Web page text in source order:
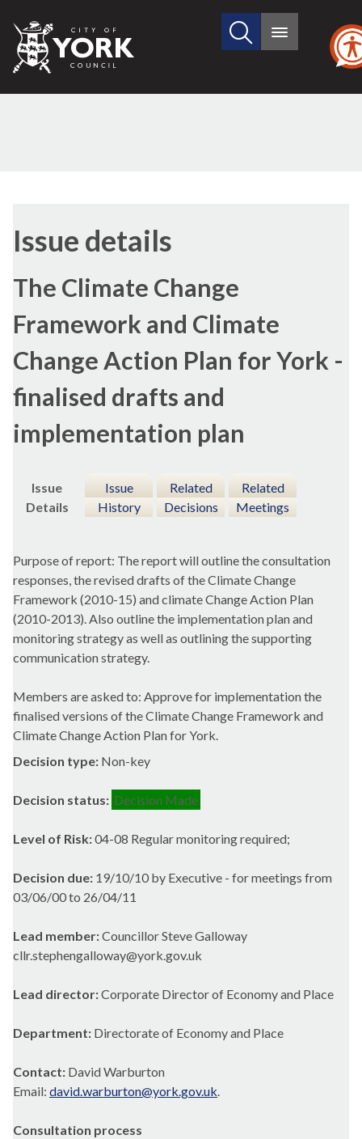
City
of
Search
site
Main
Issue details
The Climate Change
Framework and Climate
Change Action Plan for York -
finalised drafts and
implementation plan
Issue
Details
Issue
History
Related
Decisions
Related
Meetings
Purpose of report: The report will outline the consultation
responses, the revised drafts of the Climate Change
Framework (2010-15) and climate Change Action Plan
(2010-2013). Also outline the implementation plan and
monitoring strategy as well as outlining the supporting
communication strategy.
Members are asked to: Approve for implementation the
finalised versions of the Climate Change Framework and
Climate Change Action Plan for York.
Decision type: Non-key
Decision status: Decision Made
Level of Risk:04-08 Regular monitoring required;
Decision due: 19/10/10 by Executive - for meetings from
03/06/00 to 26/04/11
Lead member:Councillor Steve Galloway
cllr.stephengalloway@york.gov.uk
Lead director:Corporate Director of Economy and Place
Department: Directorate of Economy and Place
Contact: David Warburton
Email: david.warburton@york.gov.uk.
Consultation process